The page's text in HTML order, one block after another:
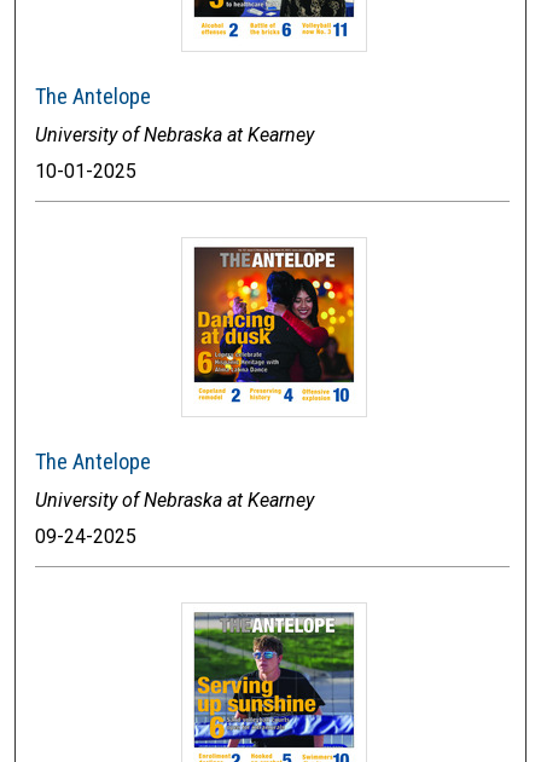
The Antelope
University of Nebraska at Kearney
10-01-2025
The Antelope
University of Nebraska at Kearney
09-24-2025